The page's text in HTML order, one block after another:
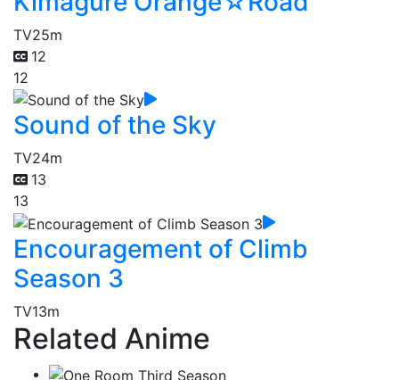
TV25m
12
12
Sound of the Sky
TV24m
13
13
Encouragement of Climb
Season 3
TV13m
Related Anime